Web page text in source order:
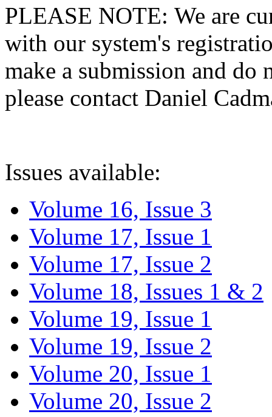
PLEASE NOTE: We are
with our system's
make a submission and do
please contact Daniel
Issues available:
Volume 16, Issue 3
Volume 17, Issue 1
Volume 17, Issue 2
Volume 18, Issues 1 & 2
Volume 19, Issue 1
Volume 19, Issue 2
Volume 20, Issue 1
Volume 20, Issue 2